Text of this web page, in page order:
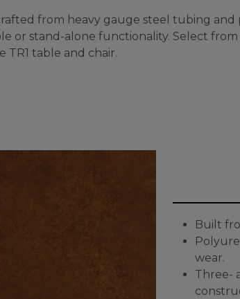
from heavy gauge steel tubing
or stand-alone functionality. Select
TR1 table and chair.
Built
wear.
Three-